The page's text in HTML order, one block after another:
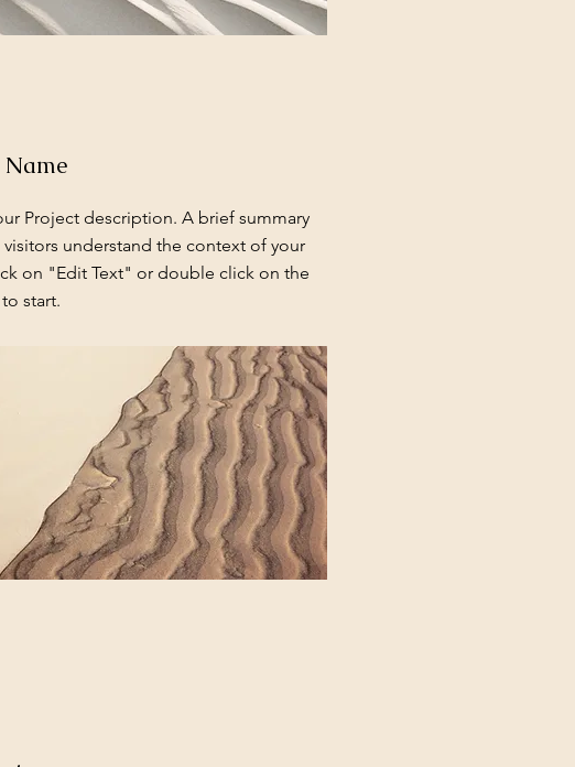
Name
Project description. A brief summary
visitors understand the context of your
on "Edit Text" or double click on the
start.